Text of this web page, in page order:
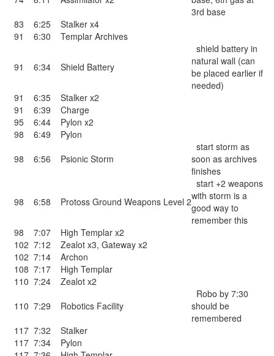
3rd base
83
6:25
Stalker x4
91
6:30 Templar Archives
91 6:34 Shield Battery
shield battery in
natural wall (can
be placed earlier if
needed)
91
6:35
Stalker x2
91
6:39
Charge
95
6:44
Pylon x2
98
6:49
Pylon
98
6:56 Psionic Storm
start storm as
soon as archives
finishes
98 6:58 Protoss Ground Weapons Level 2
start +2 weapons
with storm is a
good way to
remember this
98
7:07
High Templar x2
102 7:12 Zealot x3, Gateway x2
102 7:14
Archon
108 7:17
High Templar
110 7:24
Zealot x2
110 7:29 Robotics Facility
Robo by 7:30
should be
remembered
117 7:32
Stalker
117 7:34
Pylon